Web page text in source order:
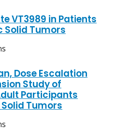
VT3989 in Patients
Tumors
Dose Escalation
Study of
Participants
Tumors